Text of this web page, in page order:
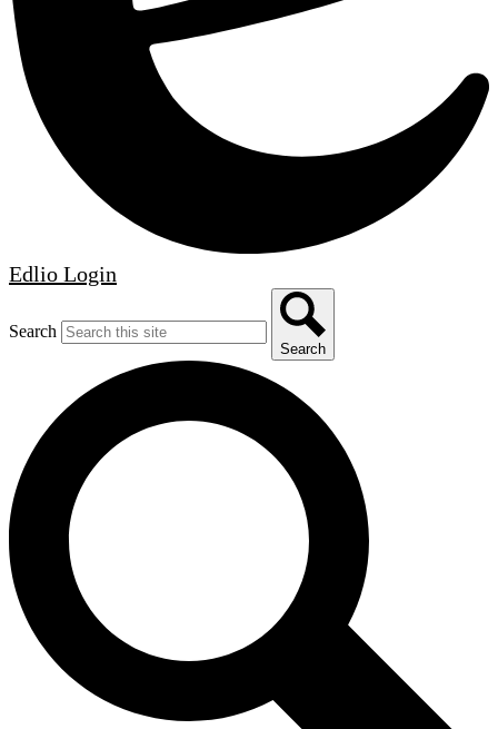
Edlio Login
Search
Search